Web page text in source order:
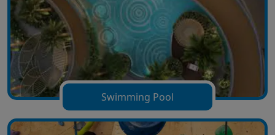
Swimming Pool